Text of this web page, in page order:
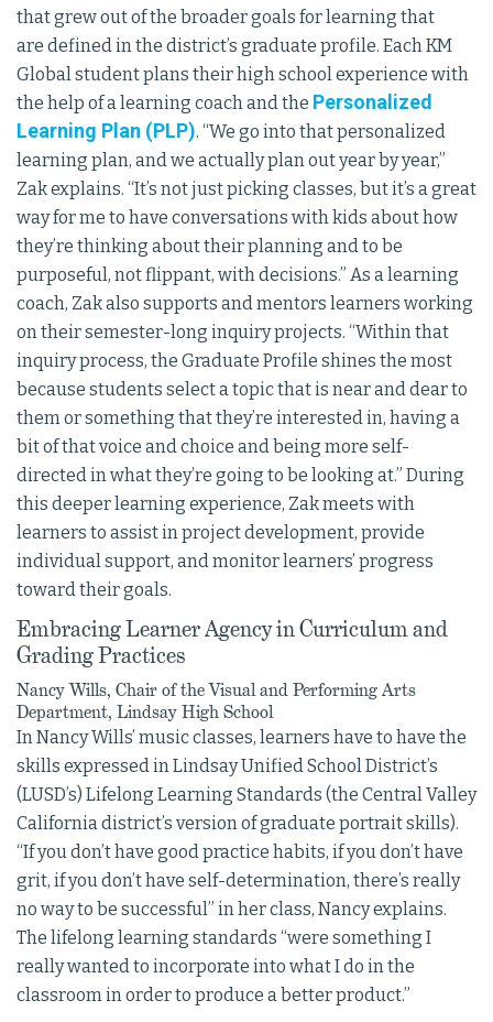
that grew out of the broader goals for learning that
are defined in the district’s graduate profile. Each KM
Global student plans their high school experience with
the help of a learning coach and the Personalized
Learning Plan (PLP). “We go into that personalized
learning plan, and we actually plan out year by year,”
Zak explains. “It’s not just picking classes, but it’s a great
way for me to have conversations with kids about how
they’re thinking about their planning and to be
purposeful, not flippant, with decisions.” As a learning
coach, Zak also supports and mentors learners working
on their semester-long inquiry projects. “Within that
inquiry process, the Graduate Profile shines the most
because students select a topic that is near and dear to
them or something that they’re interested in, having a
bit of that voice and choice and being more self-
directed in what they’re going to be looking at.” During
this deeper learning experience, Zak meets with
learners to assist in project development, provide
individual support, and monitor learners’ progress
toward their goals.
Embracing Learner Agency in Curriculum and
Grading Practices
Nancy Wills, Chair of the Visual and Performing Arts
Department, Lindsay High School
In Nancy Wills’ music classes, learners have to have the
skills expressed in Lindsay Unified School District’s
(LUSD’s) Lifelong Learning Standards (the Central Valley
California district’s version of graduate portrait skills).
“If you don’t have good practice habits, if you don’t have
grit, if you don’t have self-determination, there’s really
no way to be successful” in her class, Nancy explains.
The lifelong learning standards “were something I
really wanted to incorporate into what I do in the
classroom in order to produce a better product.”